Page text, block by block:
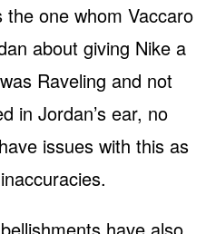
one whom Vaccaro
about giving Nike a
Raveling and not
in Jordan’s ear, no
issues with this as
have also